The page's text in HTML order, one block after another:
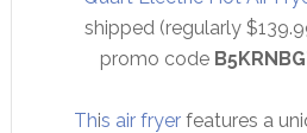
shipped (regularly
promo code
This air fryer features a